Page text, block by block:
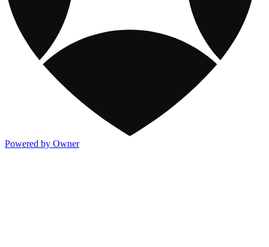
Powered by Owner